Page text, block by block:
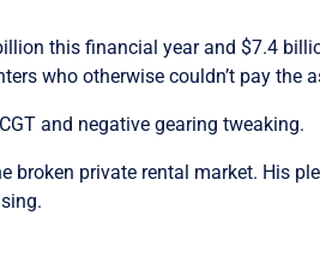
this financial year and $7.4
who otherwise couldn’t pay the
and negative gearing tweaking.
broken private rental market. His